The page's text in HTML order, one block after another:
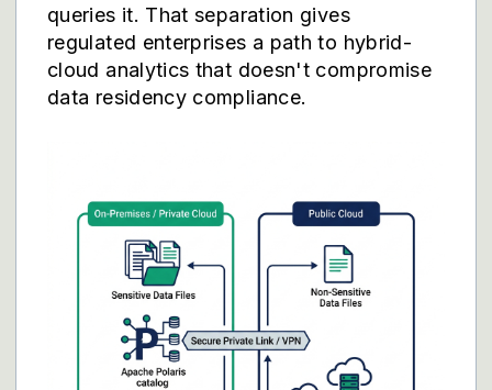
queries it. That separation gives
regulated enterprises a path to hybrid-
cloud analytics that doesn't compromise
data residency compliance.